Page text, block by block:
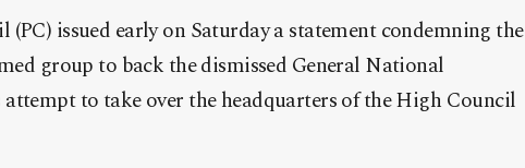
issued early on Saturday a statement condemning the
group to back the dismissed General National
attempt to take over the headquarters of the High Council